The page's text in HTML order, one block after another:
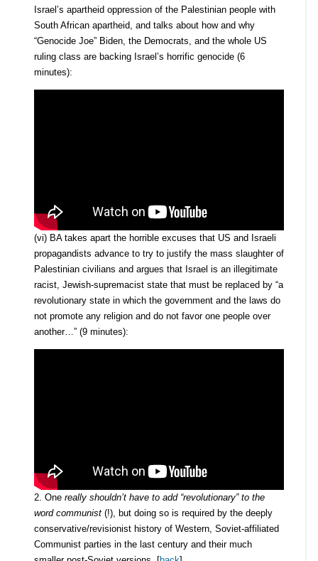
Israel’s apartheid oppression of the Palestinian people with
South African apartheid, and talks about how and why
“Genocide Joe” Biden, the Democrats, and the whole US
ruling class are backing Israel’s horrific genocide (6
minutes):
(vi) BA takes apart the horrible excuses that US and Israeli
propagandists advance to try to justify the mass slaughter of
Palestinian civilians and argues that Israel is an illegitimate
racist, Jewish-supremacist state that must be replaced by “a
revolutionary state in which the government and the laws do
not promote any religion and do not favor one people over
another…” (9 minutes):
2. One really shouldn’t have to add “revolutionary” to the
word communist(!), but doing so is required by the deeply
conservative/revisionist history of Western, Soviet-affiliated
Communist parties in the last century and their much